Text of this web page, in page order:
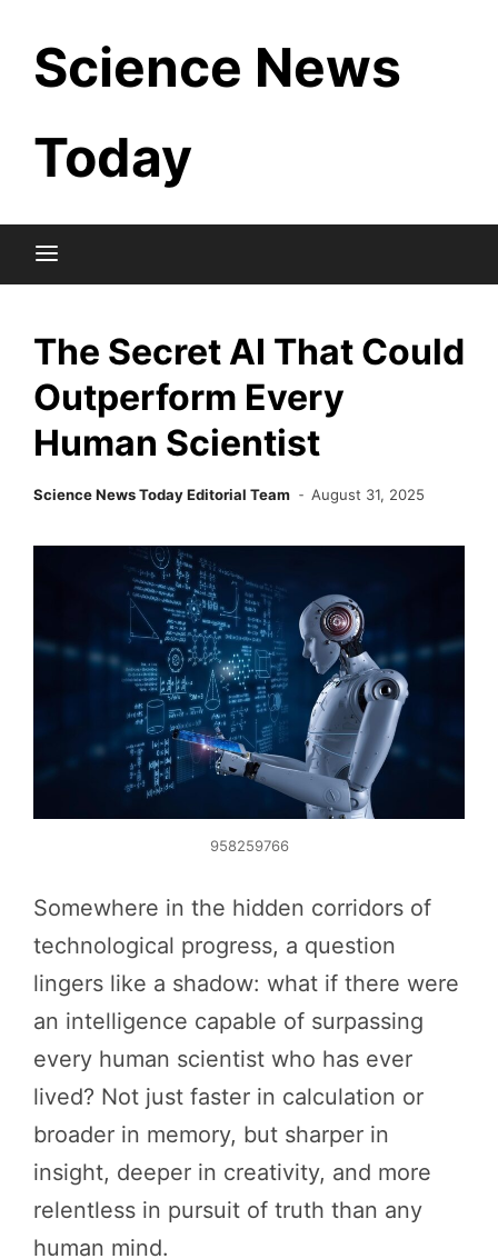
content
Science News
Today
The Secret AI That Could
Outperform Every
Human Scientist
Science News Today Editorial Team August 31, 2025
958259766
Somewhere in the hidden corridors of
technological progress, a question
lingers like a shadow: what if there were
an intelligence capable of surpassing
every human scientist who has ever
lived? Not just faster in calculation or
broader in memory, but sharper in
insight, deeper in creativity, and more
relentless in pursuit of truth than any
human mind.